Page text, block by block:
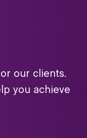
our clients.
you achieve